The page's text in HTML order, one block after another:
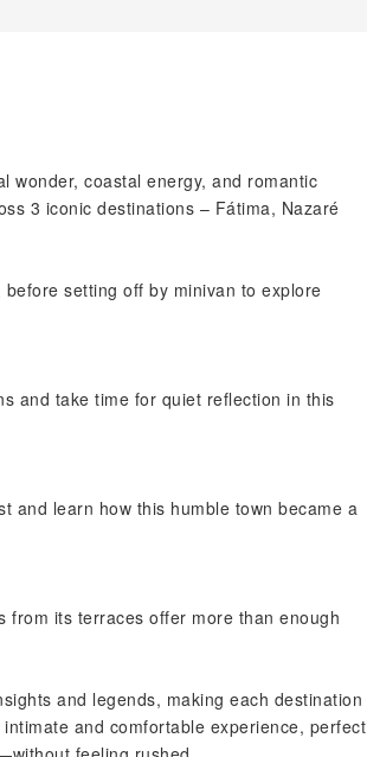
wonder, coastal energy, and romantic
3 iconic destinations – Fátima, Nazaré
setting off by minivan to explore
and take time for quiet reflection in this
and learn how this humble town became a
from its terraces offer more than enough
and legends, making each destination
and comfortable experience, perfect